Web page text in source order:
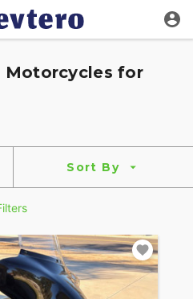
Motorcycles for
Sort By